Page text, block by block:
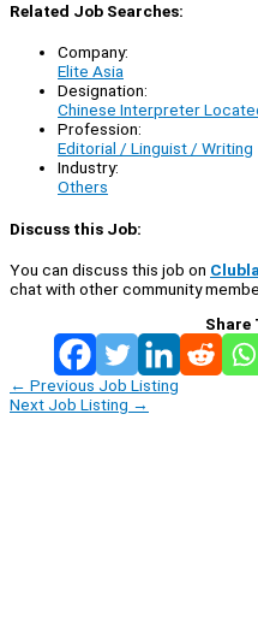
Related Job Searches:
Company:
Elite Asia
Designation:
Chinese Interpreter
Profession:
Editorial / Linguist / Writing
Industry:
Others
Discuss this Job:
You can discuss this job on
chat with other community
Share
← Previous Job Listing
Next Job Listing →